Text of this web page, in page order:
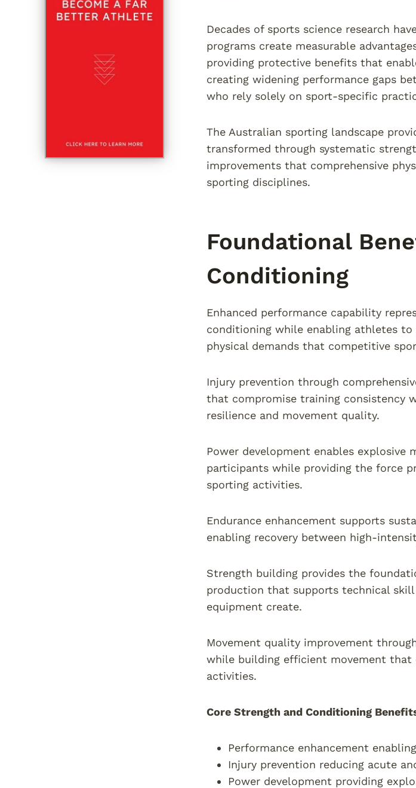
Decades of sports science research
programs create measurable
providing protective benefits that
creating widening performance gaps
who rely solely on sport-specific
The Australian sporting landscape
transformed through systematic
improvements that comprehensive
sporting disciplines.
Foundational
Conditioning
Enhanced performance capability
conditioning while enabling athletes
physical demands that competitive
Injury prevention through
that compromise training consistency
resilience and movement quality.
Power development enables
participants while providing the force
sporting activities.
Endurance enhancement supports
enabling recovery between high-
Strength building provides the
production that supports technical
equipment create.
Movement quality improvement
while building efficient movement that
activities.
Core Strength and Conditioning
Performance enhancement
Injury prevention reducing acute
Power development providing